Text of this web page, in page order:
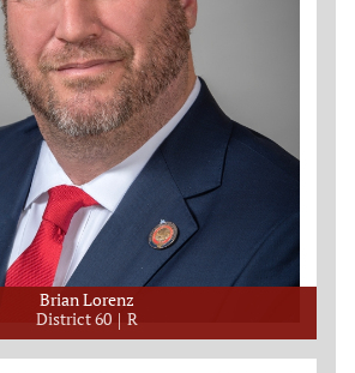
Brian Lorenz
District 60
R